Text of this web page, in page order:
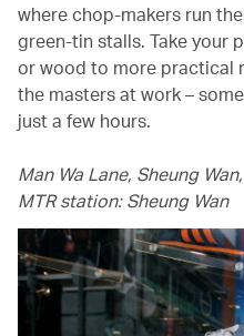
where chop-makers run
green-tin stalls. Take your
or wood to more practical
the masters at work –
just a few hours.
Man Wa Lane, Sheung
MTR station: Sheung Wan